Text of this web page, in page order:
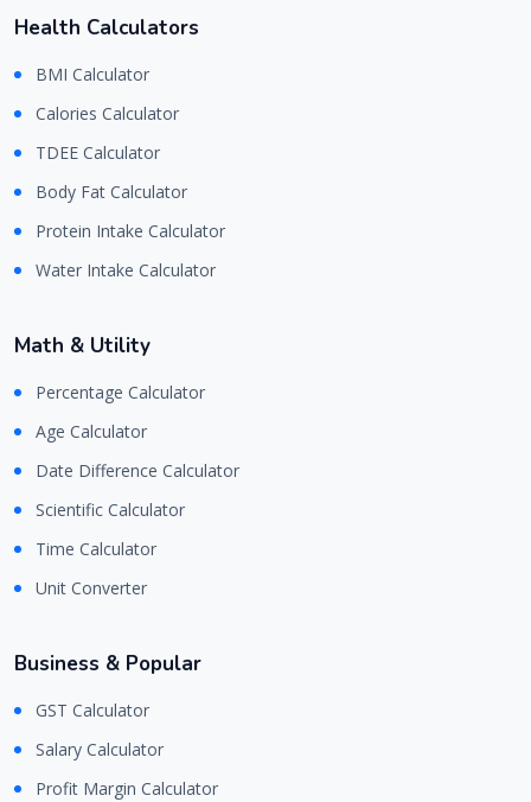
Health Calculators
BMI Calculator
Calories Calculator
TDEE Calculator
Body Fat Calculator
Protein Intake Calculator
Water Intake Calculator
Math & Utility
Percentage Calculator
Age Calculator
Date Difference Calculator
Scientific Calculator
Time Calculator
Unit Converter
Business & Popular
GST Calculator
Salary Calculator
Profit Margin Calculator